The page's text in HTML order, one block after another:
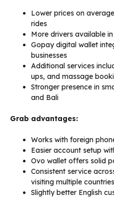
Lower prices on
rides
More drivers available
Gopay digital wallet
businesses
Additional services
ups, and massage
Stronger presence in
and Bali
Grab advantages:
Works with foreign
Easier account setup
Ovo wallet offers solid
Consistent service
visiting multiple countries
Slightly better English